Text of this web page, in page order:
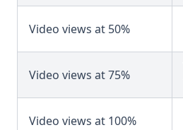
Video views at 50%
Video views at 75%
Video views at 100%